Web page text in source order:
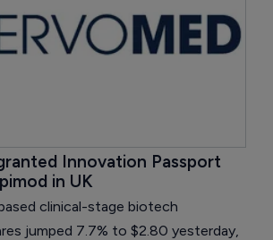
Innovation Passport
in UK
clinical-stage biotech
jumped 7.7% to $2.80 yesterday,